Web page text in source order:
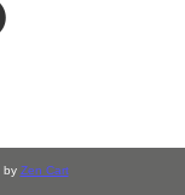
by Zen Cart